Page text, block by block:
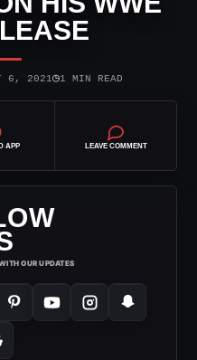
6, 2021◷1 MIN READ
APP LEAVE COMMENT
OUR UPDATES